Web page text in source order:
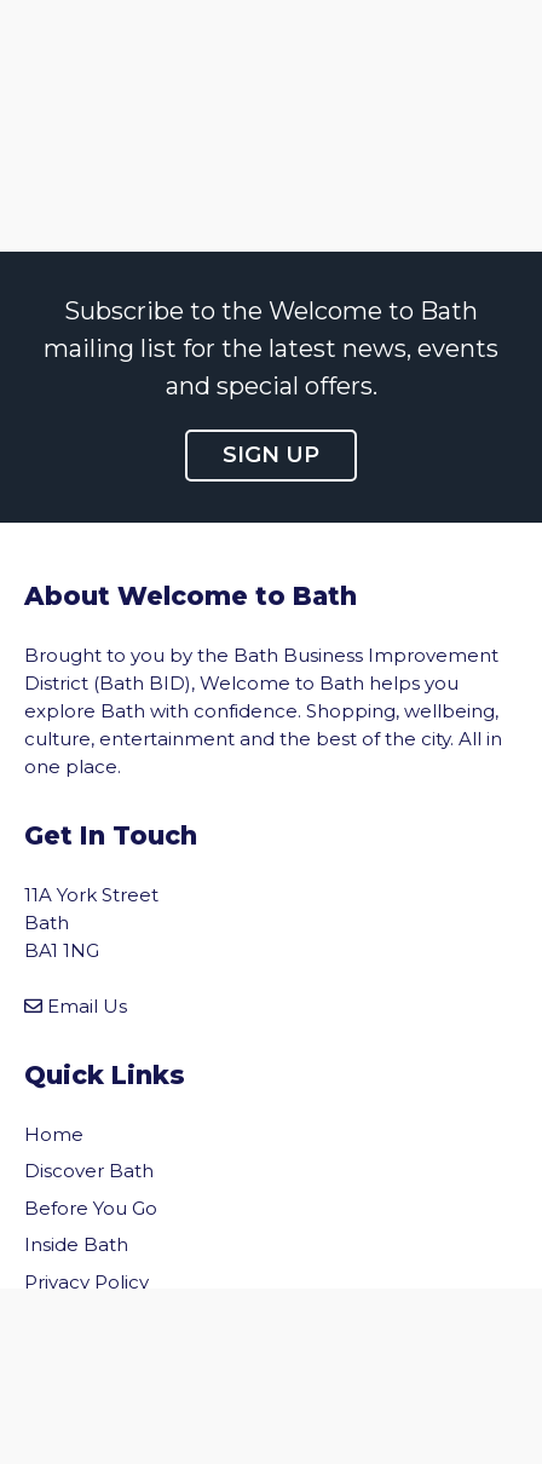
Subscribe to the Welcome to Bath
mailing list for the latest news, events
and special offers.
SIGN UP
About Welcome to Bath
Brought to you by the Bath Business Improvement
District (Bath BID), Welcome to Bath helps you
explore Bath with confidence. Shopping, wellbeing,
culture, entertainment and the best of the city. All in
one place.
Get In Touch
11A York Street
Bath
BA1 1NG
Email Us
Quick Links
Home
Discover Bath
Before You Go
Inside Bath
Privacy Policy
to the top of the page